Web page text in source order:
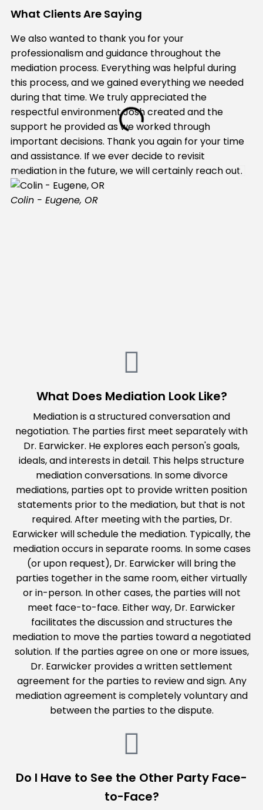
What Clients Are Saying
We also wanted to thank you for your
professionalism and guidance throughout the
mediation process. Everything was helpful during
this process, and we gained everything we needed
during that time. We truly appreciated the
respectful environment Josh created and the
support he provided as we worked through
important decisions. Thank you again for your time
and assistance. If we ever decide to revisit
mediation in the future, we will certainly reach out.
Colin - Eugene, OR
What Does Mediation Look Like?
Mediation is a structured conversation and
negotiation. The parties first meet separately with
Dr. Earwicker. He explores each person's goals,
ideals, and interests in detail. This helps structure
mediation conversations. In some divorce
mediations, parties opt to provide written position
statements prior to the mediation, but that is not
required. After meeting with the parties, Dr.
Earwicker will schedule the mediation. Typically, the
mediation occurs in separate rooms. In some cases
(or upon request), Dr. Earwicker will bring the
parties together in the same room, either virtually
or in-person. In other cases, the parties will not
meet face-to-face. Either way, Dr. Earwicker
facilitates the discussion and structures the
mediation to move the parties toward a negotiated
solution. If the parties agree on one or more issues,
Dr. Earwicker provides a written settlement
agreement for the parties to review and sign. Any
mediation agreement is completely voluntary and
between the parties to the dispute.
Do I Have to See the Other Party Face-
to-Face?